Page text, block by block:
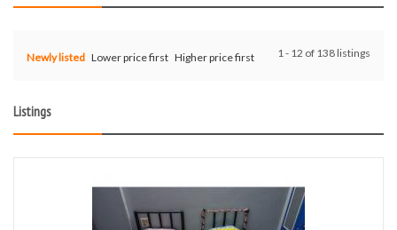
1 - 12 of 138 listings
Newly listed Lower price first Higher price first
Listings